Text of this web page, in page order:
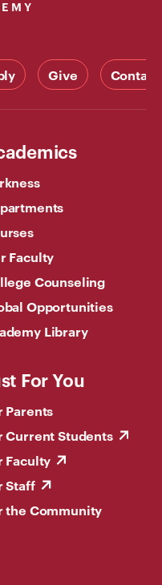
Give Contact
Faculty
Counseling
Opportunities
Library
For You
Parents
Current Students
Faculty
Staff
the Community